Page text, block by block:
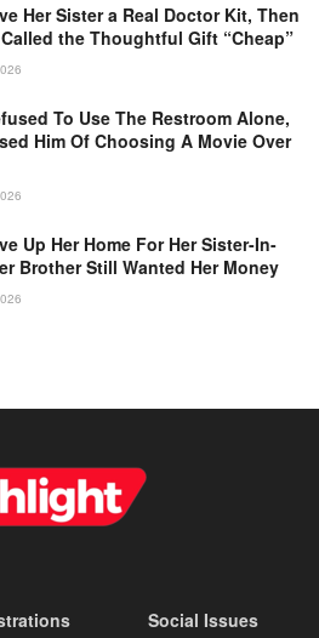
Her Sister a Real Doctor Kit, Then
the Thoughtful Gift “Cheap”
To Use The Restroom Alone,
Him Of Choosing A Movie Over
Up Her Home For Her Sister-In-
Brother Still Wanted Her Money
Social Issues